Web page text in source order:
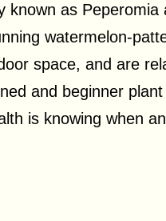
known as
watermelon-
space, and are
and beginner
is knowing when